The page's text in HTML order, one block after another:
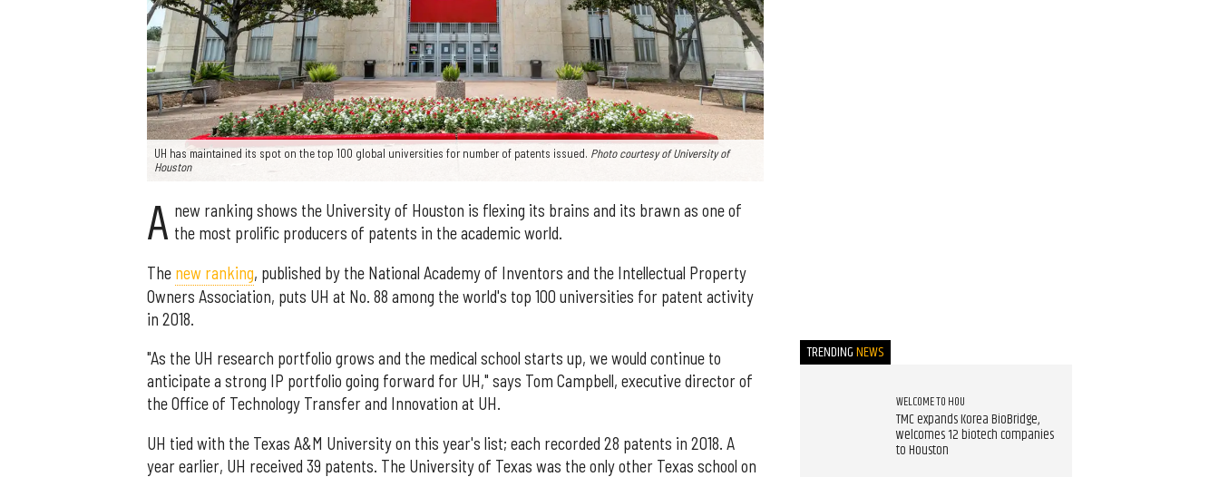
UH has maintained its spot on the top 100 global universities for number of patents issued. Photo courtesy of University of
Houston
A new ranking shows the University of Houston is flexing its brains and its brawn as one of
the most prolific producers of patents in the academic world.
The new ranking, published by the National Academy of Inventors and the Intellectual Property
Owners Association, puts UH at No. 88 among the world's top 100 universities for patent activity
in 2018.
"As the UH research portfolio grows and the medical school starts up, we would continue to
anticipate a strong IP portfolio going forward for UH," says Tom Campbell, executive director of
the Office of Technology Transfer and Innovation at UH.
UH tied with the Texas A&M University on this year's list; each recorded 28 patents in 2018. A
year earlier, UH received 39 patents. The University of Texas was the only other Texas school on
TRENDINGNEWS
WELCOME TO HOU
TMC expands Korea BioBridge,
welcomes 12 biotech companies
to Houston